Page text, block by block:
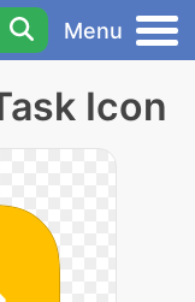
Menu
Icon